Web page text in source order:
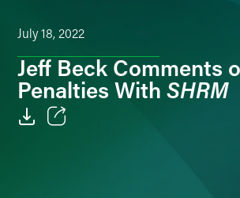
July 18, 2022
Jeff Beck Comments
Penalties With SHRM